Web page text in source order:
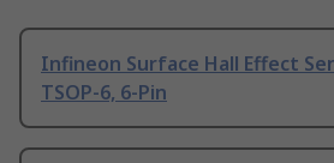
Infineon Surface Hall Effect
TSOP-6, 6-Pin